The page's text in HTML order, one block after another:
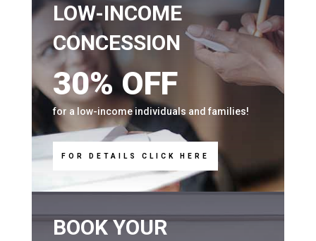
LOW-INCOME
CONCESSION
30% OFF
for a low-income individuals and families!
FOR DETAILS CLICK HERE
BOOK YOUR